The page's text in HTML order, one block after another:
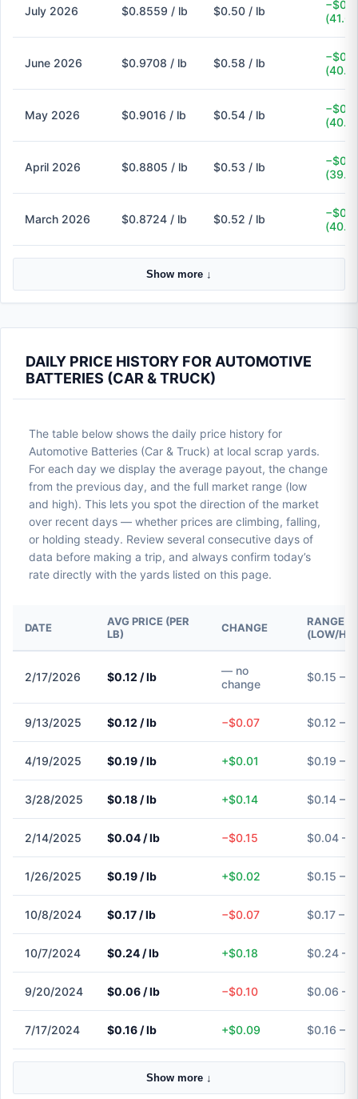
July 2026 $0.8559 / lb $0.50 / lb
June 2026 $0.9708 / lb $0.58 / lb
May 2026 $0.9016 / lb $0.54 / lb
April 2026 $0.8805 / lb $0.53 / lb
March 2026 $0.8724 / lb $0.52 / lb
Show more ↓
DAILY PRICE HISTORY FOR AUTOMOTIVE
BATTERIES (CAR & TRUCK)
The table below shows the daily price history for
Automotive Batteries (Car & Truck) at local scrap yards.
For each day we display the average payout, the change
from the previous day, and the full market range (low
and high). This lets you spot the direction of the market
over recent days — whether prices are climbing, falling,
or holding steady. Review several consecutive days of
data before making a trip, and always confirm today’s
rate directly with the yards listed on this page.
DATE
AVG PRICE (PER
LB)
CHANGE
RANGE
(LOW/
2/17/2026 $0.12 / lb
— no
change
$0.15 –
9/13/2025 $0.12 / lb −$0.07 $0.12 –
4/19/2025 $0.19 / lb +$0.01 $0.19 –
3/28/2025 $0.18 / lb +$0.14 $0.14 –
2/14/2025 $0.04 / lb −$0.15 $0.04 –
1/26/2025 $0.19 / lb +$0.02 $0.15 –
10/8/2024 $0.17 / lb −$0.07 $0.17 –
10/7/2024 $0.24 / lb +$0.18 $0.24 –
9/20/2024 $0.06 / lb −$0.10 $0.06 –
7/17/2024 $0.16 / lb +$0.09 $0.16 –
Show more ↓